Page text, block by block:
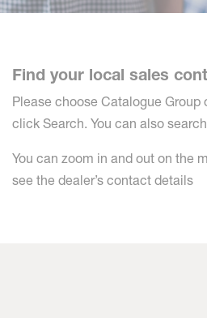
Find your local sales
Please choose Catalogue Group
click Search. You can also
You can zoom in and out on the
see the dealer’s contact details